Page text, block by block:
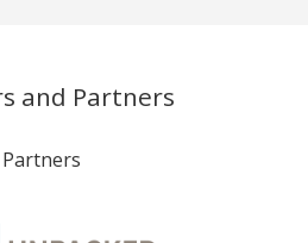
and Partners
Partners